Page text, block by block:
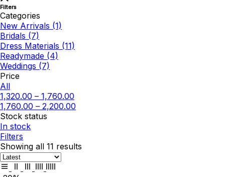
Filters
Categories
New Arrivals (1)
Bridals (7)
Dress Materials (11)
Readymade (4)
Weddings (7)
Price
All
1,320.00 – 1,760.00
1,760.00 – 2,200.00
Stock status
In stock
Filters
Showing all 11 results